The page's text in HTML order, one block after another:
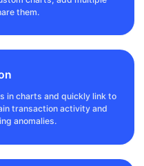
them.
in charts and quickly link to
transaction activity and
anomalies.